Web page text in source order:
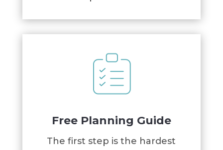
Free Planning Guide
The first step is the hardest